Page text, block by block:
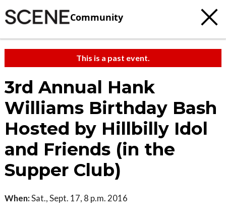
Community
This is a past event.
3rd Annual Hank
Williams Birthday Bash
Hosted by Hillbilly Idol
and Friends (in the
Supper Club)
When:Sat., Sept. 17, 8 p.m. 2016